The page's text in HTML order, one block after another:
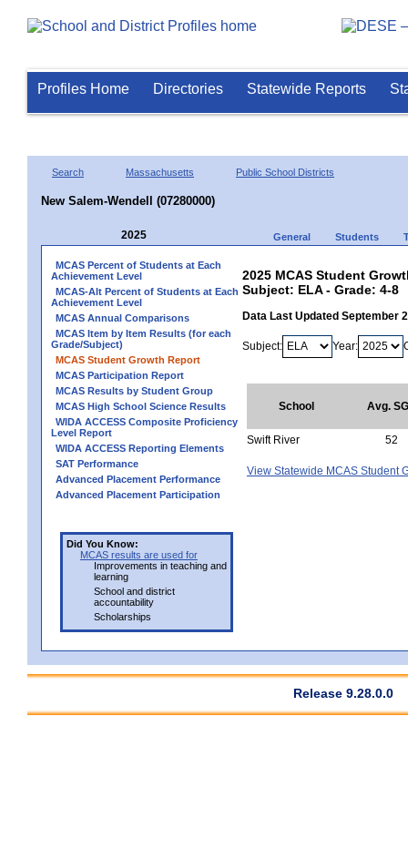
Profiles Home Directories Statewide Reports
Search Massachusetts Public School Districts
New Salem-Wendell (07280000)
2025 General Students
MCAS Percent of Students at Each
Achievement Level
MCAS-Alt Percent of Students at Each
Achievement Level
MCAS Annual Comparisons
MCAS Item by Item Results (for each
Grade/Subject)
MCAS Student Growth Report
MCAS Participation Report
MCAS Results by Student Group
MCAS High School Science Results
WIDA ACCESS Composite Proficiency
Level Report
WIDA ACCESS Reporting Elements
SAT Performance
Advanced Placement Performance
Advanced Placement Participation
Did You Know:
MCAS results are used for
Improvements in teaching and
learning
School and district
accountability
Scholarships
2025 MCAS Student
Subject: ELA - Grade: 4-8
Data Last Updated September
Subject: Year:
School Avg.
Swift River 52
View Statewide MCAS Student
Release 9.28.0.0